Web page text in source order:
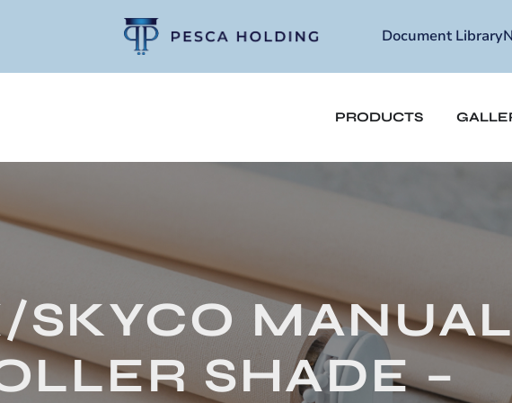
Document Library
PRODUCTS
SKYCO
SHADE –